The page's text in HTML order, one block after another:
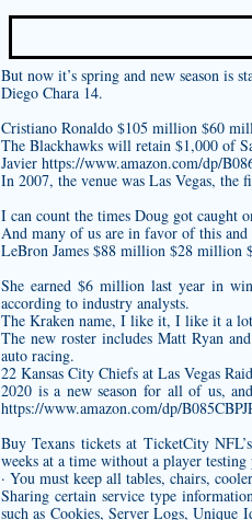
But now it’s spring and new season is
Diego Chara 14.
Cristiano Ronaldo $105 million $60
The Blackhawks will retain $1,000 of
Javier https://www.amazon.com/dp/
In 2007, the venue was Las Vegas,
I can count the times Doug got caught
And many of us are in favor of this and
LeBron James $88 million $28 million
She earned $6 million last year in
according to industry analysts.
The Kraken name, I like it, I like it a
The new roster includes Matt Ryan
auto racing.
22 Kansas City Chiefs at Las Vegas
2020 is a new season for all of us,
https://www.amazon.com/dp/
Buy Texans tickets at TicketCity
weeks at a time without a player
· You must keep all tables, chairs,
Sharing certain service type
such as Cookies, Server Logs,